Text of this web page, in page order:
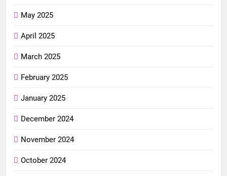
May 2025
April 2025
March 2025
February 2025
January 2025
December 2024
November 2024
October 2024